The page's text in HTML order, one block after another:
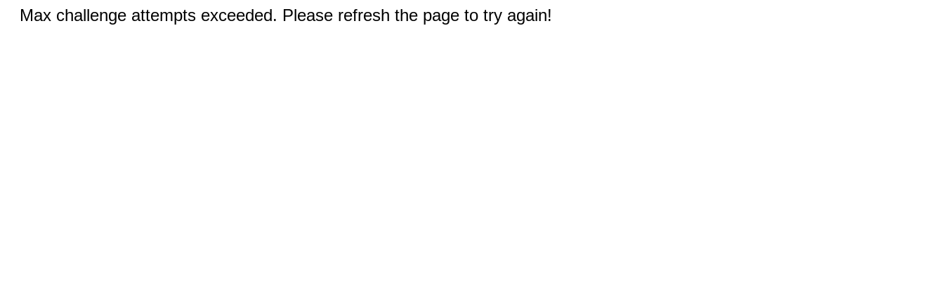
Max challenge attempts exceeded. Please refresh the page to try again!